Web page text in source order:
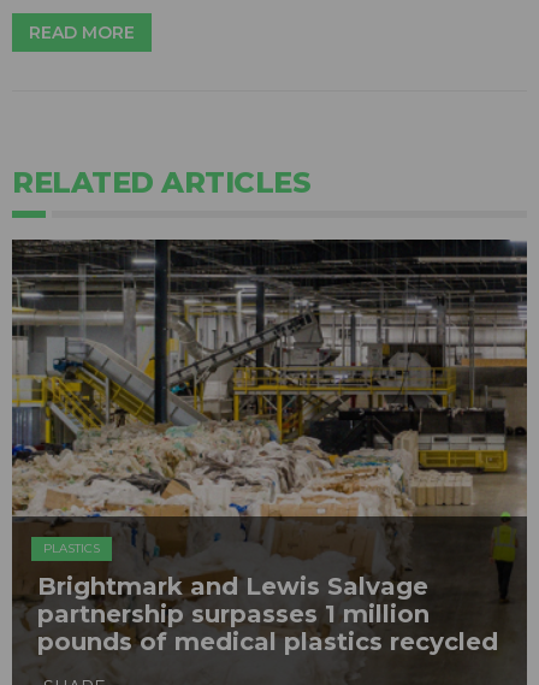
READ MORE
RELATED ARTICLES
PLASTICS
Brightmark and Lewis Salvage
partnership surpasses 1 million
pounds of medical plastics recycled